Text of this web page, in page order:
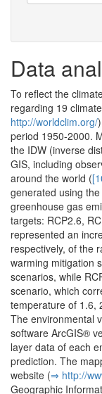
Data
To reflect the
regarding 19
http:/­/­worldclim.­org/­
period 1950-2000.
the IDW (inverse
GIS, including
around the world (
generated using
greenhouse gas
targets: RCP2.6,
represented an
respectively, of the
warming mitigation
scenarios, while
scenario, which
temperature of 1.6,
The environmental
software ArcGIS®
layer data of each
prediction. The
website (⇒ http:/­/­
Geographic